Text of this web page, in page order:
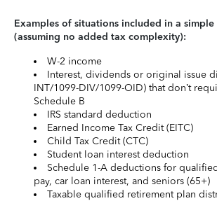
Examples of situations included in a
(assuming no added tax complexity):
W-2 income
Interest, dividends or original issue
INT/1099-DIV/1099-OID) that don’t
Schedule B
IRS standard deduction
Earned Income Tax Credit (EITC)
Child Tax Credit (CTC)
Student loan interest deduction
Schedule 1-A deductions for
pay, car loan interest, and seniors (65+)
Taxable qualified retirement plan